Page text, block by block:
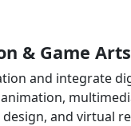
& Game
and integrate
and virtual